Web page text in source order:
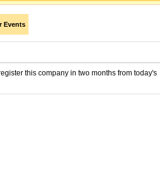
Events
this company in two months from today's